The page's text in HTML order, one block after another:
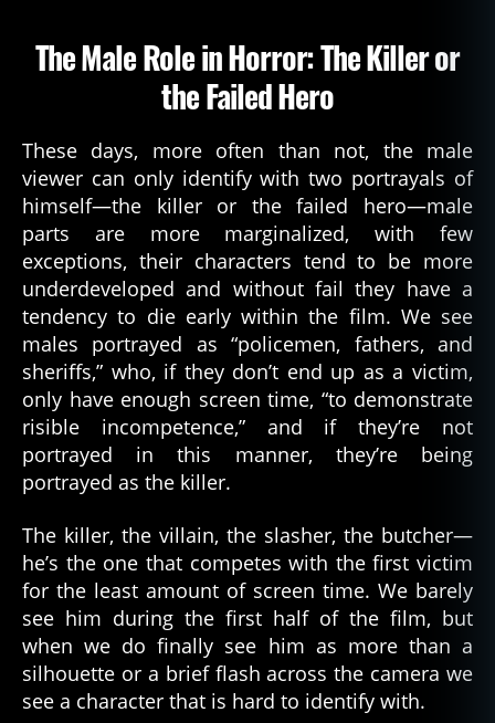
The Male Role in Horror: The Killer or
the Failed Hero
These days, more often than not, the male
viewer can only identify with two portrayals of
himself—the killer or the failed hero—male
parts are more marginalized, with few
exceptions, their characters tend to be more
underdeveloped and without fail they have a
tendency to die early within the film. We see
males portrayed as “policemen, fathers, and
sheriffs,” who, if they don’t end up as a victim,
only have enough screen time, “to demonstrate
risible incompetence,” and if they’re not
portrayed in this manner, they’re being
portrayed as the killer.
The killer, the villain, the slasher, the butcher—
he’s the one that competes with the first victim
for the least amount of screen time. We barely
see him during the first half of the film, but
when we do finally see him as more than a
silhouette or a brief flash across the camera we
see a character that is hard to identify with.